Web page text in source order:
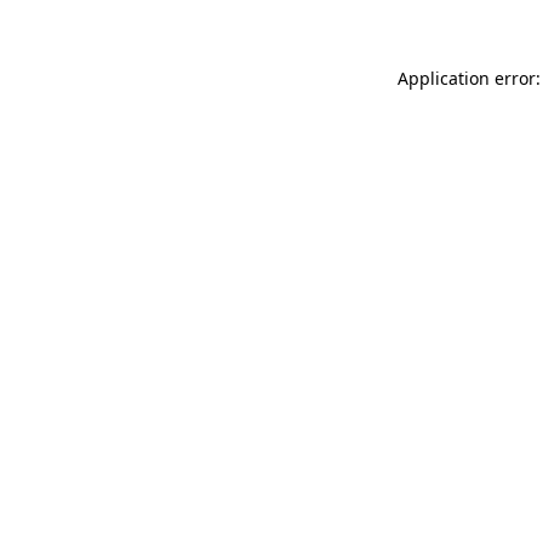
Application